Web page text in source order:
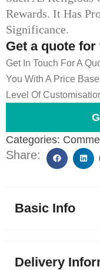
Rewards. It Has
Significance.
Get a quote
Get In Touch For A
You With A Price
Level Of
Categories:
Share:
Basic Info
Delivery